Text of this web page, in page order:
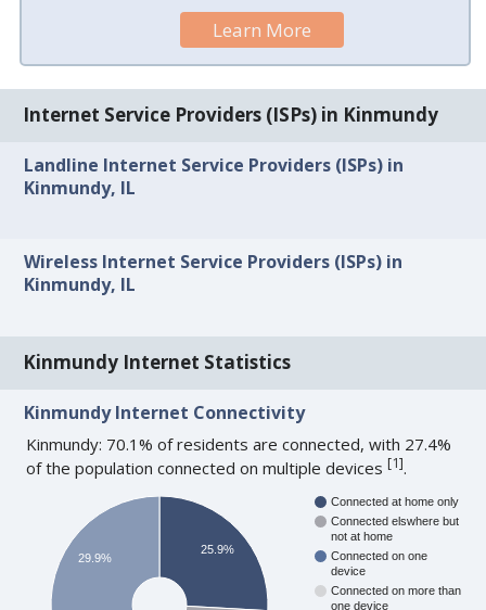
Learn More
Internet Service Providers (ISPs) in Kinmundy
Landline Internet Service Providers (ISPs) in
Kinmundy, IL
Wireless Internet Service Providers (ISPs) in
Kinmundy, IL
Kinmundy Internet Statistics
Kinmundy Internet Connectivity
Kinmundy: 70.1% of residents are connected, with 27.4%
of the population connected on multiple devices[1].
Connected at home only
Connected elswhere but
not at home
Connected on one
device
Connected on more than
one device
25.9%
29.9%